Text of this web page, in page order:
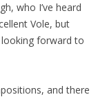
who I’ve heard
Vole, but
looking forward to
and there